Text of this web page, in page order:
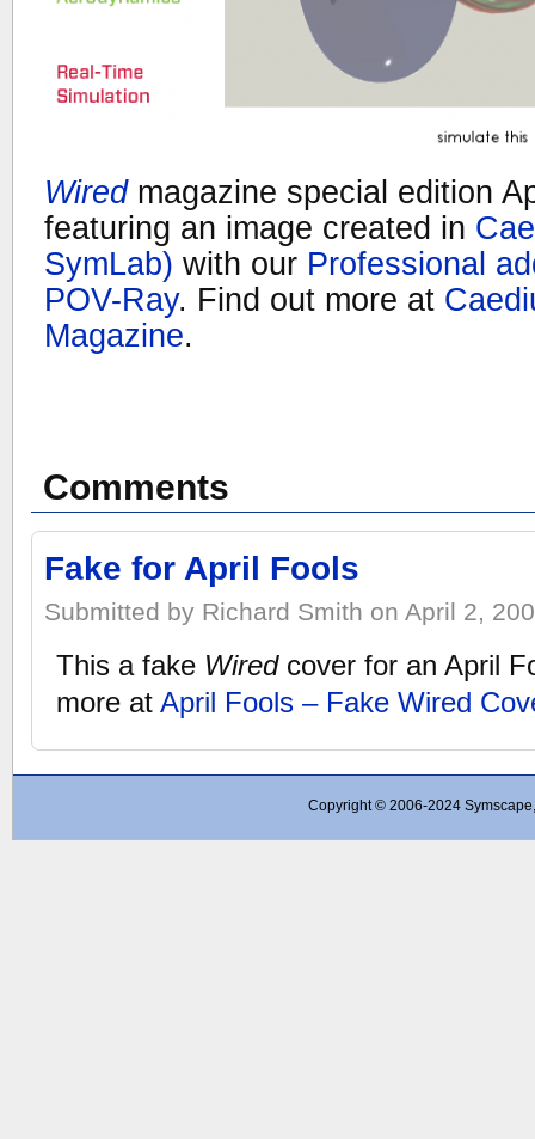
Wiredmagazine special edition
featuring an image created in
SymLab) with our Professional
POV-Ray. Find out more at
Magazine.
Comments
Fake for April Fools
Submitted by Richard Smith on April 2,
This a fake Wiredcover for an April
more atApril Fools – Fake Wired
Copyright © 2006-2024